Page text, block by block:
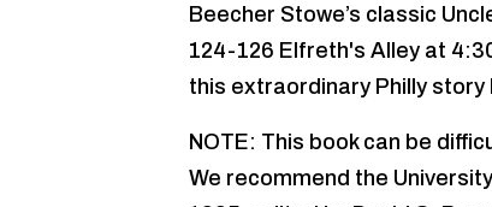
Beecher Stowe’s classic
124-126 Elfreth's Alley at
this extraordinary Philly story
NOTE: This book can be
We recommend the